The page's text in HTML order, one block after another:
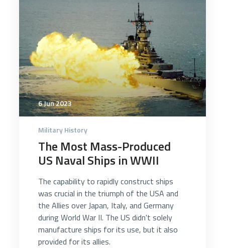
6 Jun 2023
Military History
The Most Mass-Produced
US Naval Ships in WWII
The capability to rapidly construct ships
was crucial in the triumph of the USA and
the Allies over Japan, Italy, and Germany
during World War II. The US didn't solely
manufacture ships for its use, but it also
provided for its allies.